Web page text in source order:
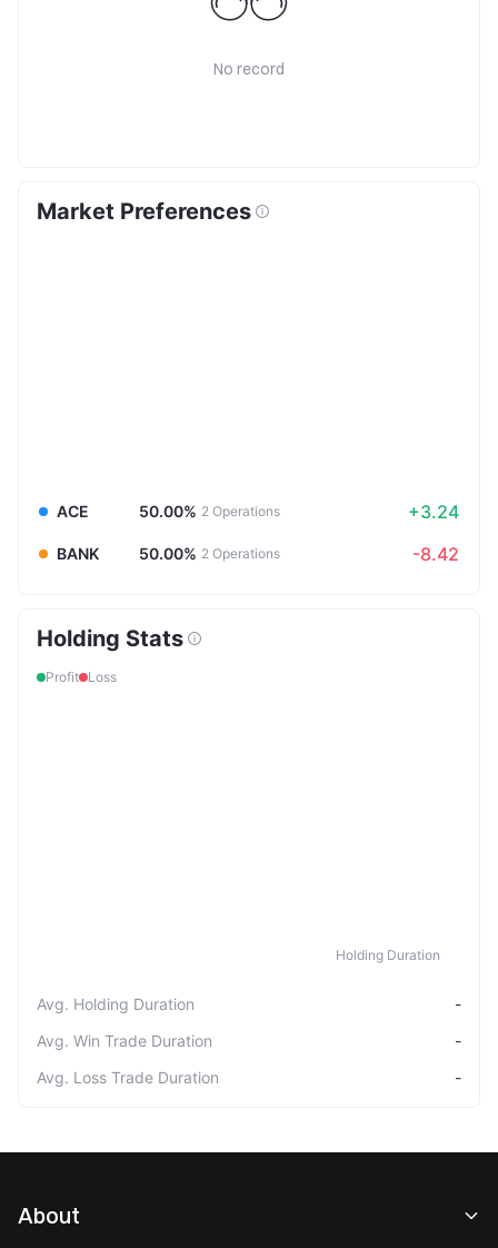
No record
Market Preferences
ACE 50.00% 2 Operations +3.24
BANK 50.00% 2 Operations -8.42
Holding Stats
Profit Loss
Holding Duration
Avg. Holding Duration
-
Avg. Win Trade Duration
-
Avg. Loss Trade Duration
-
About